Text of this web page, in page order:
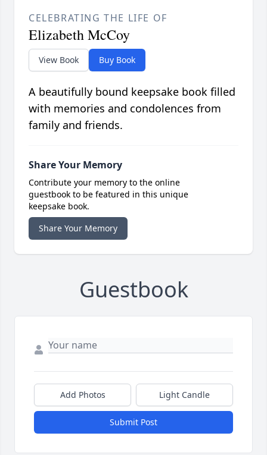
CELEBRATING THE LIFE OF
Elizabeth McCoy
View Book Buy Book
A beautifully bound keepsake book filled
with memories and condolences from
family and friends.
Share Your Memory
Contribute your memory to the online
guestbook to be featured in this unique
keepsake book.
Share Your Memory
Guestbook
Add Photos Light Candle
Submit Post